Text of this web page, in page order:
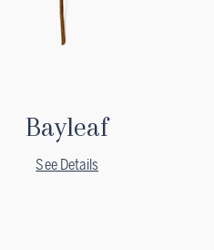
Bayleaf
See Details